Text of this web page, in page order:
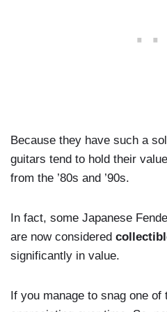
Because they have such a
guitars tend to hold their
from the ’80s and ’90s.
In fact, some Japanese
are now considered
significantly in value.
If you manage to snag one